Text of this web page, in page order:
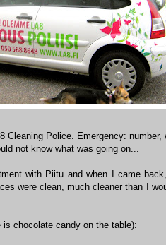
Cleaning Police. Emergency: number,
not know what was going on...
with Piitu and when I came
were clean, much cleaner than I
chocolate candy on the table):